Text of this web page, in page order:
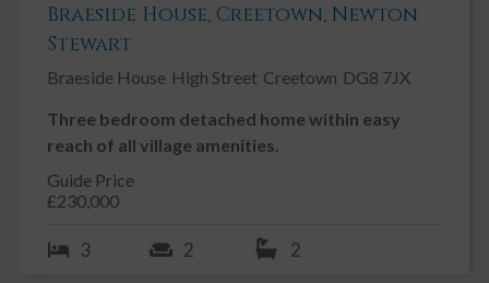
Braeside House, Creetown, Newton
Stewart
Braeside House High Street Creetown DG8 7JX
Three bedroom detached home within easy
reach of all village amenities.
Guide Price
£230,000
3 2 2